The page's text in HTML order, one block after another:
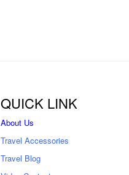
QUICK LINK
About Us
Travel Accessories
Travel Blog